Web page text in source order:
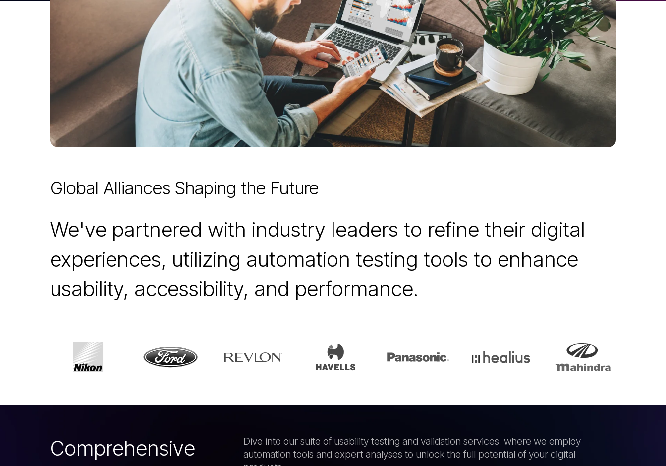
Global Alliances Shaping the Future
We've partnered with industry leaders to refine their digital
experiences, utilizing automation testing tools to enhance
usability, accessibility, and performance.
Comprehensive
Dive into our suite of usability testing and validation services, where we employ
automation tools and expert analyses to unlock the full potential of your digital